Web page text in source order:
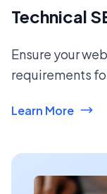
Technical
Ensure your
requirements
Learn More